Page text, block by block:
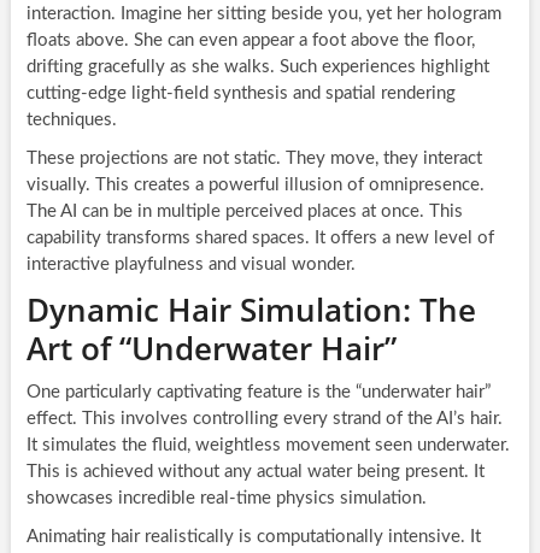
interaction. Imagine her sitting beside you, yet her hologram
floats above. She can even appear a foot above the floor,
drifting gracefully as she walks. Such experiences highlight
cutting-edge light-field synthesis and spatial rendering
techniques.
These projections are not static. They move, they interact
visually. This creates a powerful illusion of omnipresence.
The AI can be in multiple perceived places at once. This
capability transforms shared spaces. It offers a new level of
interactive playfulness and visual wonder.
Dynamic Hair Simulation: The
Art of “Underwater Hair”
One particularly captivating feature is the “underwater hair”
effect. This involves controlling every strand of the AI’s hair.
It simulates the fluid, weightless movement seen underwater.
This is achieved without any actual water being present. It
showcases incredible real-time physics simulation.
Animating hair realistically is computationally intensive. It